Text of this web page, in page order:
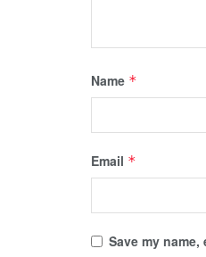
Name *
Email *
Save my